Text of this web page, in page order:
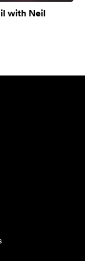
with Neil